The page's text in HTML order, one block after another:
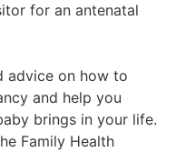
for an antenatal
advice on how to
and help you
brings in your life.
Family Health